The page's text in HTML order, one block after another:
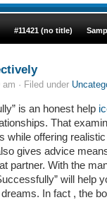
#11421 (no title)
· Filed under
is an honest help
That
while offering
gives advice
partner. With the
will help
In fact , the